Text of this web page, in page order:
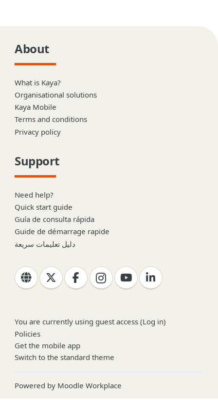
About
What is Kaya?
Organisational solutions
Kaya Mobile
Terms and conditions
Privacy policy
Support
Need help?
Quick start guide
Guía de consulta rápida
Guide de démarrage rapide
دليل تعليمات سريعة
You are currently using guest access (Log in)
Policies
Get the mobile app
Switch to the standard theme
Powered by Moodle Workplace